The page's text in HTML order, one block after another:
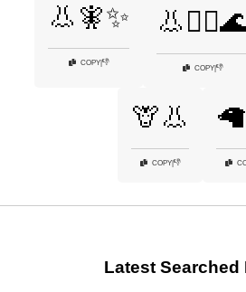
👃🧚✨
COPY|👎
COPY|👎
🦒👃
COPY|👎
Latest Searched